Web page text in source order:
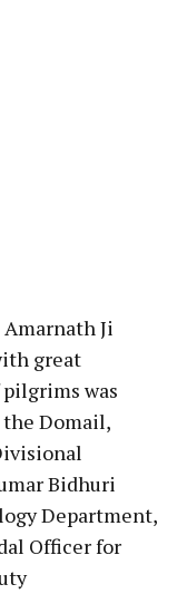
Amarnath Ji
great
was
Domail,
Bidhuri
Department,
Officer for